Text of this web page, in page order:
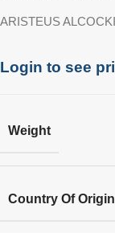
ARISTEUS ALCOCKI
Login to see
Weight
Country Of Origin